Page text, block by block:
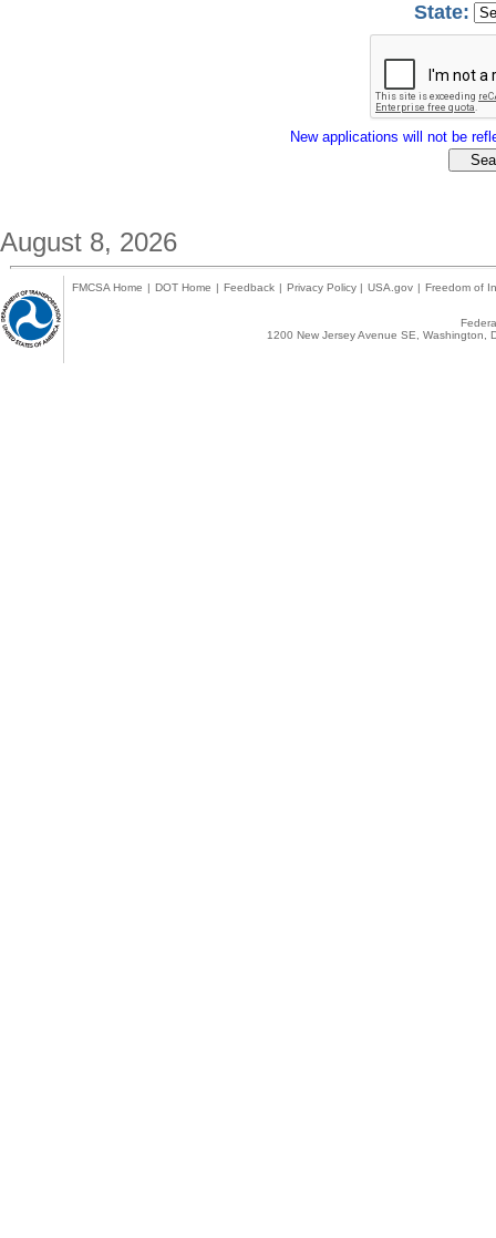
State:
New applications will not be
August 8, 2026
FMCSA Home | DOT Home | Feedback | Privacy Policy | USA.gov | Freedom of
1200 New Jersey Avenue SE,